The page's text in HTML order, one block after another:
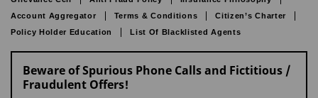
Account Aggregator
Terms & Conditions
Citizen’s Charter
Policy Holder Education
List Of Blacklisted Agents
Beware of Spurious Phone Calls and Fictitious /
Fraudulent Offers!